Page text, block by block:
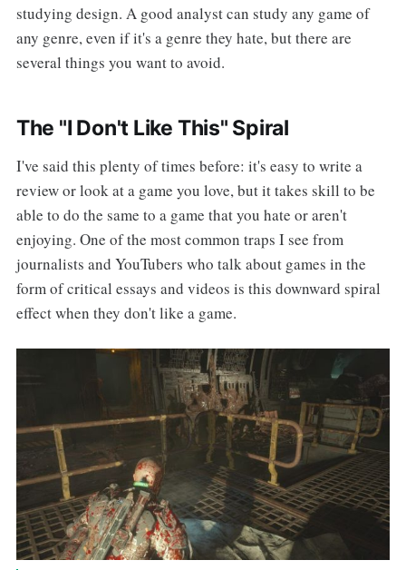
studying design. A good analyst can study any game of
any genre, even if it's a genre they hate, but there are
several things you want to avoid.
The "I Don't Like This" Spiral
I've said this plenty of times before: it's easy to write a
review or look at a game you love, but it takes skill to be
able to do the same to a game that you hate or aren't
enjoying. One of the most common traps I see from
journalists and YouTubers who talk about games in the
form of critical essays and videos is this downward spiral
effect when they don't like a game.